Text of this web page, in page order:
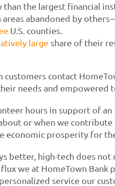
the largest financial
abandoned by
U.S. counties.
large share of their
contact
needs and empowered
hours in support of an
or when we
economic prosperity for
better, high-tech does
we at HomeTown
service our